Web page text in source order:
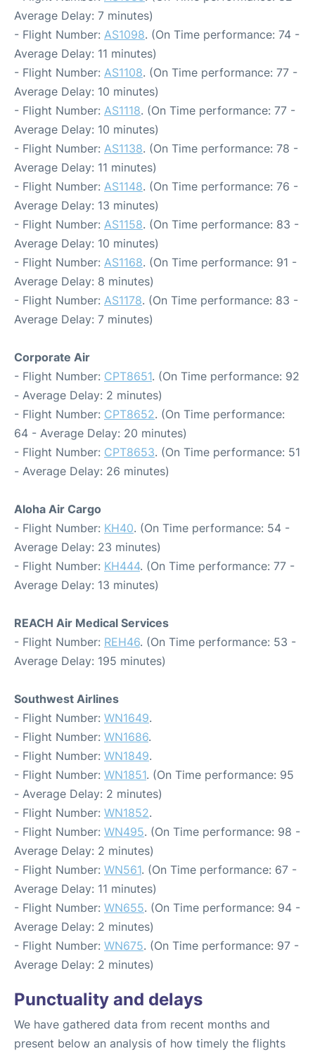
Average Delay: 7 minutes)
- Flight Number: AS1098. (On Time performance: 74 -
Average Delay: 11 minutes)
- Flight Number: AS1108. (On Time performance: 77 -
Average Delay: 10 minutes)
- Flight Number: AS1118. (On Time performance: 77 -
Average Delay: 10 minutes)
- Flight Number: AS1138. (On Time performance: 78 -
Average Delay: 11 minutes)
- Flight Number: AS1148. (On Time performance: 76 -
Average Delay: 13 minutes)
- Flight Number: AS1158. (On Time performance: 83 -
Average Delay: 10 minutes)
- Flight Number: AS1168. (On Time performance: 91 -
Average Delay: 8 minutes)
- Flight Number: AS1178. (On Time performance: 83 -
Average Delay: 7 minutes)
Corporate Air
- Flight Number: CPT8651. (On Time performance: 92
- Average Delay: 2 minutes)
- Flight Number: CPT8652. (On Time performance:
64 - Average Delay: 20 minutes)
- Flight Number: CPT8653. (On Time performance: 51
- Average Delay: 26 minutes)
Aloha Air Cargo
- Flight Number: KH40. (On Time performance: 54 -
Average Delay: 23 minutes)
- Flight Number: KH444. (On Time performance: 77 -
Average Delay: 13 minutes)
REACH Air Medical Services
- Flight Number: REH46. (On Time performance: 53 -
Average Delay: 195 minutes)
Southwest Airlines
- Flight Number: WN1649.
- Flight Number: WN1686.
- Flight Number: WN1849.
- Flight Number: WN1851. (On Time performance: 95
- Average Delay: 2 minutes)
- Flight Number: WN1852.
- Flight Number: WN495. (On Time performance: 98 -
Average Delay: 2 minutes)
- Flight Number: WN561. (On Time performance: 67 -
Average Delay: 11 minutes)
- Flight Number: WN655. (On Time performance: 94 -
Average Delay: 2 minutes)
- Flight Number: WN675. (On Time performance: 97 -
Average Delay: 2 minutes)
Punctuality and delays
We have gathered data from recent months and
present below an analysis of how timely the flights